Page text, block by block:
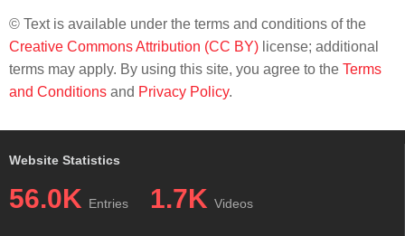
© Text is available under the terms and conditions of the
Creative Commons Attribution (CC BY) license; additional
terms may apply. By using this site, you agree to the Terms
and Conditions and Privacy Policy.
Website Statistics
56.0K Entries 1.7K Videos